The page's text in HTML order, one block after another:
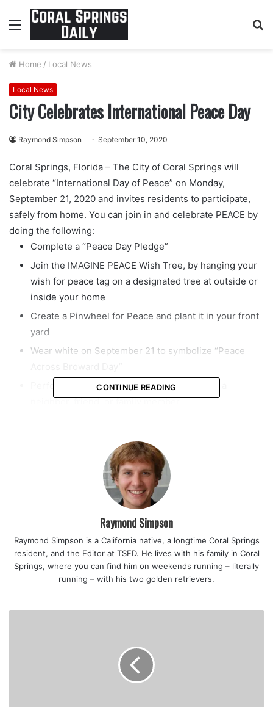
Menu
Home / Local News
Local News
City Celebrates International Peace Day
Raymond Simpson September 10, 2020
Coral Springs, Florida – The City of Coral Springs will
celebrate “International Day of Peace” on Monday,
September 21, 2020 and invites residents to participate,
safely from home. You can join in and celebrate PEACE by
doing the following:
Complete a “Peace Day Pledge”
Join the IMAGINE PEACE Wish Tree, by hanging your
wish for peace tag on a designated tree at outside or
inside your home
Create a Pinwheel for Peace and plant it in your front
yard
Wear white on September 21 to symbolize “Peace
Perform a Random Act of Kindness towards a
neighbor, friend, or family member
The International Day of Peace (“Peace Day”) is observed
around the world each year on September 21. Established
in 1981 by unanimous United Nations resolution, Peace
Day provides a globally shared date for all humanity to
commit to Peace above all differences and to contribute to
building a Culture of Peace.
CONTINUE READING
Raymond Simpson
Raymond Simpson is a California native, a longtime Coral Springs
resident, and the Editor at TSFD. He lives with his family in Coral
Springs, where you can find him on weekends running – literally
running – with his two golden retrievers.